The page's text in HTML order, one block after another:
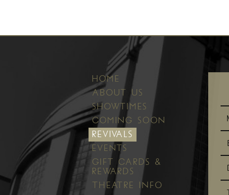
HOME
ABOUT US
SHOWTIMES
COMING SOON
REVIVALS
EVENTS
GIFT CARDS &
REWARDS
THEATRE INFO